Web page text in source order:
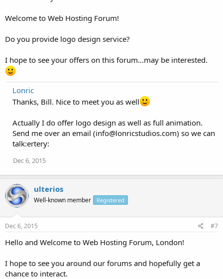
Welcome to Web Hosting Forum!
Do you provide logo design service?
I hope to see your offers on this forum...may be interested.
Lonric
Thanks, Bill. Nice to meet you as well
Actually I do offer logo design as well as full animation.
Send me over an email (info@lonricstudios.com) so we can
talk:ertery:
Dec 6, 2015
ulterios
Well-known member Registered
Dec 6, 2015 #7
Hello and Welcome to Web Hosting Forum, London!
I hope to see you around our forums and hopefully get a
chance to interact.